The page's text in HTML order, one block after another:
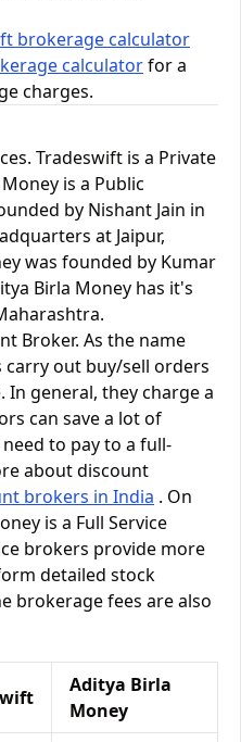
brokerage calculator
calculatorfor a
charges.
Tradeswift is a Private
is a Public
by Nishant Jain in
at Jaipur,
was founded by Kumar
Birla Money has it's
Broker. As the name
out buy/sell orders
general, they charge a
can save a lot of
to pay to a full-
about discount
brokers in India . On
is a Full Service
brokers provide more
detailed stock
brokerage fees are also
Aditya Birla
Money